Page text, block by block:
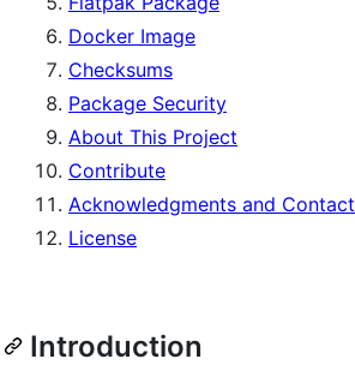
Docker Image
Checksums
Package Security
About This Project
Contribute
Acknowledgments and Contact
License
Introduction